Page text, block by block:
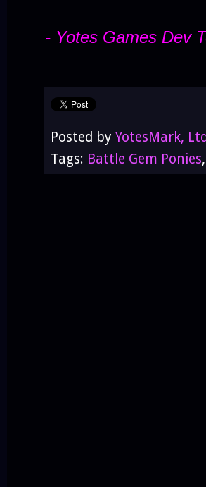
- Yotes Games Dev
Posted by YotesMark,
Tags: Battle Gem Ponies,